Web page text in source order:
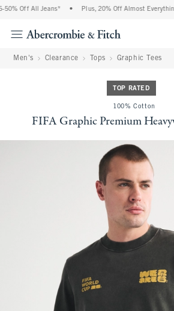
Off All Jeans* Plus, 20% Off Almost Everything
Men's Clearance Tops Graphic Tees
TOP RATED
100% Cotton
FIFA Graphic Premium